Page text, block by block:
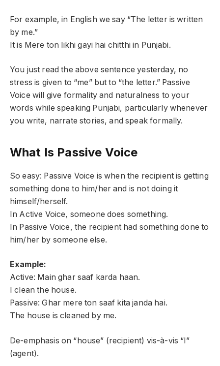
For example, in English we say “The letter is written
by me.”
It is Mere ton likhi gayi hai chitthi in Punjabi.
You just read the above sentence yesterday, no
stress is given to “me” but to “the letter.” Passive
Voice will give formality and naturalness to your
words while speaking Punjabi, particularly whenever
you write, narrate stories, and speak formally.
What Is Passive Voice
So easy: Passive Voice is when the recipient is getting
something done to him/her and is not doing it
himself/herself.
In Active Voice, someone does something.
In Passive Voice, the recipient had something done to
him/her by someone else.
Example:
Active: Main ghar saaf karda haan.
I clean the house.
Passive: Ghar mere ton saaf kita janda hai.
The house is cleaned by me.
De-emphasis on “house” (recipient) vis-à-vis “I”
(agent).